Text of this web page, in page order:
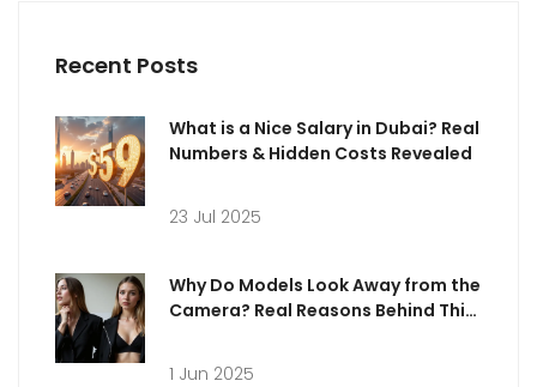
Recent Posts
What is a Nice Salary in Dubai? Real
Numbers & Hidden Costs Revealed
23 Jul 2025
Why Do Models Look Away from the
Camera? Real Reasons Behind This
1 Jun 2025